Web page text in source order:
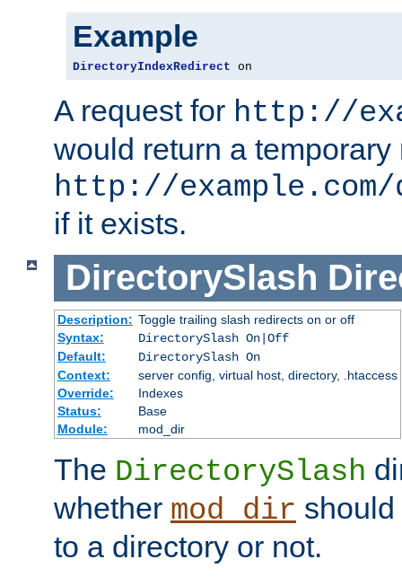
Example
DirectoryIndexRedirect on
A request for http://
would return a temporary
http://
if it exists.
DirectorySlash
Description: Toggle trailing slash redirects on or off
Syntax:
DirectorySlash On|Off
Default:
DirectorySlash On
Context:
server config, virtual host, directory, .htaccess
Override:
Indexes
Status:
Base
Module:
mod_dir
The DirectorySlash
whether mod_dir
to a directory or not.